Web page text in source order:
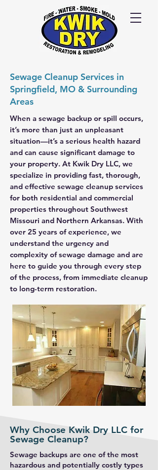
Call Us
24/7417-
725-6978
Sewage Cleanup Services in
Springfield, MO & Surrounding
Areas
When a sewage backup or spill occurs,
it’s more than just an unpleasant
situation—it’s a serious health hazard
and can cause significant damage to
your property. At Kwik Dry LLC, we
specialize in providing fast, thorough,
and effective sewage cleanup services
for both residential and commercial
properties throughout Southwest
Missouri and Northern Arkansas. With
over 25 years of experience, we
understand the urgency and
complexity of sewage damage and are
here to guide you through every step
of the process, from immediate cleanup
to long-term restoration.
Why Choose Kwik Dry LLC for
Sewage Cleanup?
Sewage backups are one of the most
hazardous and potentially costly types